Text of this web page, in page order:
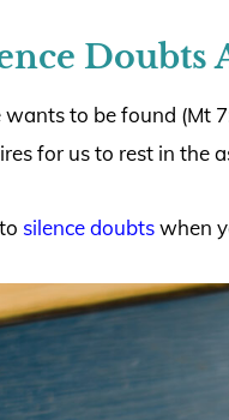
Doubts
wants to be found (Mt
for us to rest in the
silence doubtswhen